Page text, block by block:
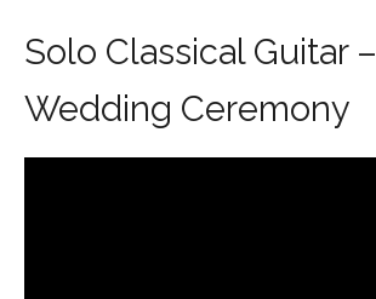
Solo Classical Guitar –
Wedding Ceremony